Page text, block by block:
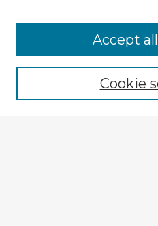
Enter search terms:
Cookie
Accept